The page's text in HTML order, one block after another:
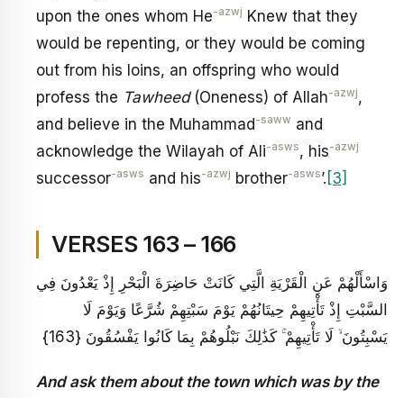
upon the ones whom He-azwj Knew that they
would be repenting, or they would be coming
out from his loins, an offspring who would
profess the Tawheed(Oneness) of Allah-azwj,
and believe in the Muhammad -saww and
acknowledge the Wilayah of Ali-asws, his-azwj
successor-asws and his-azwj brother-asws’. [3]
VERSES 163 – 166
وَاسْأَلْهُمْ عَنِ الْقَرْيَةِ الَّتِي كَانَتْ حَاضِرَةَ الْبَحْرِ إِذْ يَعْدُونَ فِي
السَّبْتِ إِذْ تَأْتِيهِمْ حِيتَانُهُمْ يَوْمَ سَبْتِهِمْ شُرَّعًا وَيَوْمَ لَا
يَسْبِتُونَ ۙ لَا تَأْتِيهِمْ ۚ كَذَٰلِكَ نَبْلُوهُمْ بِمَا كَانُوا يَفْسُقُونَ {163}
And ask them about the town which was by the